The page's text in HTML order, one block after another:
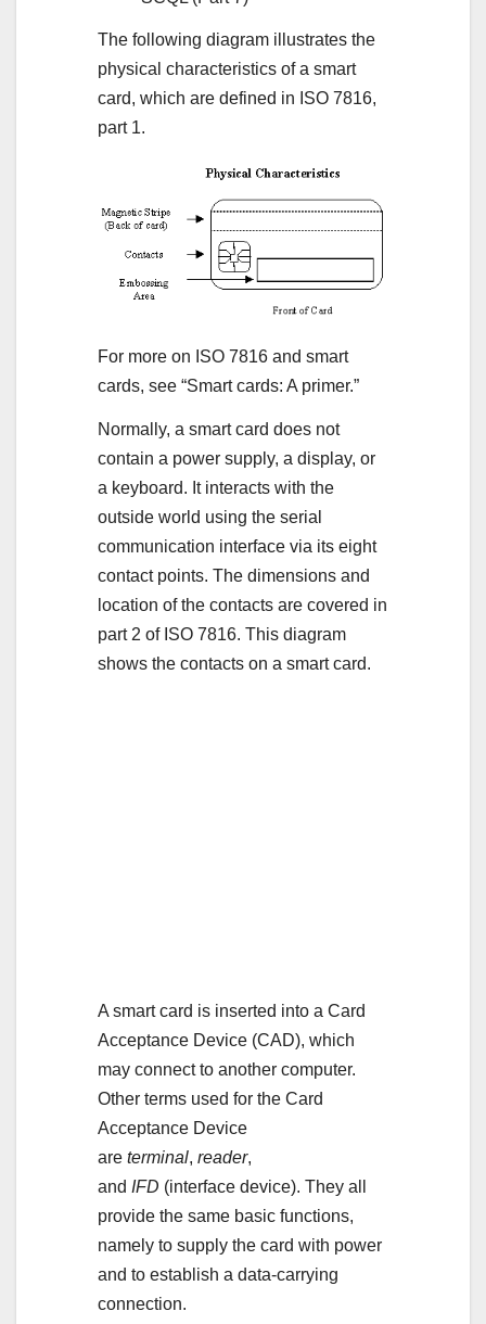
The following diagram illustrates the
physical characteristics of a smart
card, which are defined in ISO 7816,
part 1.
For more on ISO 7816 and smart
cards, see “Smart cards: A primer.”
Normally, a smart card does not
contain a power supply, a display, or
a keyboard. It interacts with the
outside world using the serial
communication interface via its eight
contact points. The dimensions and
location of the contacts are covered in
part 2 of ISO 7816. This diagram
shows the contacts on a smart card.
A smart card is inserted into a Card
Acceptance Device (CAD), which
may connect to another computer.
Other terms used for the Card
Acceptance Device
are terminal, reader,
and IFD (interface device). They all
provide the same basic functions,
namely to supply the card with power
and to establish a data-carrying
connection.